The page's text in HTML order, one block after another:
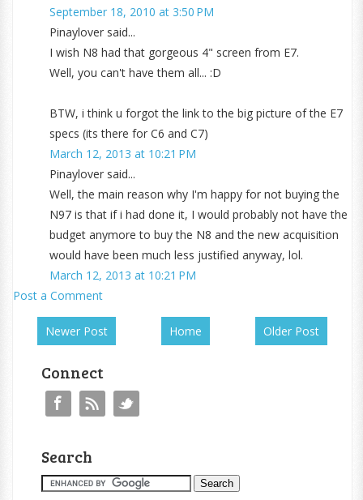
September 18, 2010 at 3:50 PM
Pinaylover said...
I wish N8 had that gorgeous 4" screen from E7.
Well, you can't have them all... :D
BTW, i think u forgot the link to the big picture of the E7
specs (its there for C6 and C7)
March 12, 2013 at 10:21 PM
Pinaylover said...
Well, the main reason why I'm happy for not buying the
N97 is that if i had done it, I would probably not have the
budget anymore to buy the N8 and the new acquisition
would have been much less justified anyway, lol.
March 12, 2013 at 10:21 PM
Post a Comment
Newer Post Older Post
Home
Connect
Search